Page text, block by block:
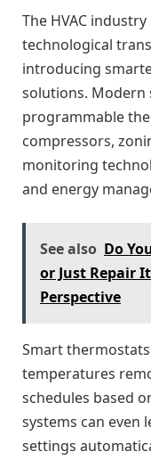
The HVAC
technological
introducing
solutions. Modern
programmable
compressors,
monitoring
and energy
See also Do
or Just Repair
Perspective
Smart
temperatures
schedules based
systems can even
settings